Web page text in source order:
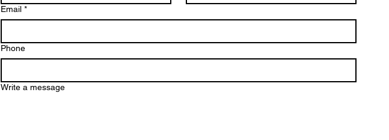
Email *
Phone
Write a message